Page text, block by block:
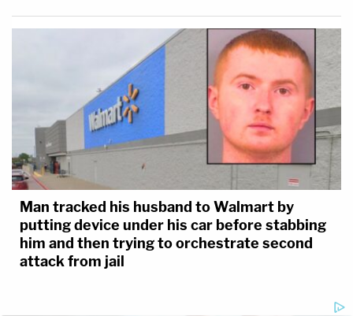
Man tracked his husband to Walmart by
putting device under his car before stabbing
him and then trying to orchestrate second
attack from jail